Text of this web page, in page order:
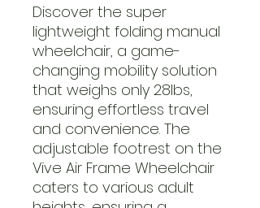
Discover the super
lightweight folding manual
wheelchair, a game-
changing mobility solution
that weighs only 28lbs,
ensuring effortless travel
and convenience. The
adjustable footrest on the
Vive Air Frame Wheelchair
caters to various adult